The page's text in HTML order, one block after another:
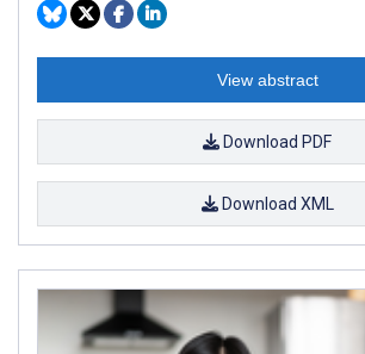
View abstract
Download PDF
Download XML